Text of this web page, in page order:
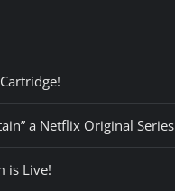
a Netflix Original Series
is Live!